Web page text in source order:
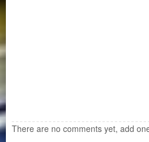
There are no comments yet, add